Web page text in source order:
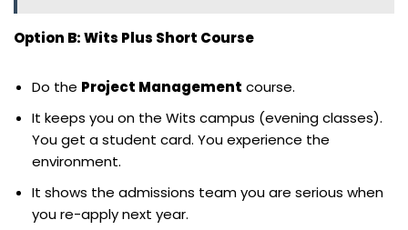
Option B: Wits Plus Short Course
Do the Project Management course.
It keeps you on the Wits campus (evening classes).
You get a student card. You experience the
environment.
It shows the admissions team you are serious when
you re-apply next year.